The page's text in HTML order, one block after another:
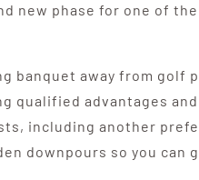
new phase for one of
banquet away from golf
qualified advantages
including another
downpours so you can